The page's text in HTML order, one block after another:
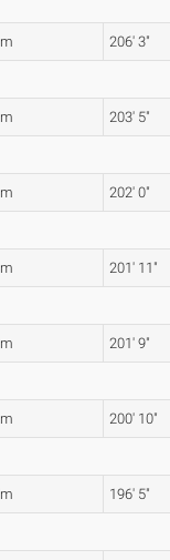
206' 3"
203' 5"
202' 0"
201' 11"
201' 9"
200' 10"
196' 5"